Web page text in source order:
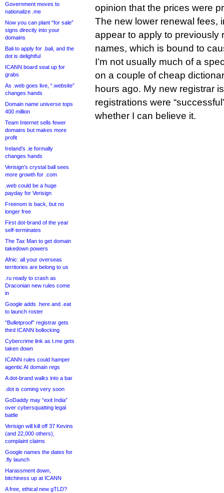
Government moves to
nationalize .me
Now you can plant “for sale”
signs directly into your
domains
Bali to apply for .bali, and the
dot is delightful
ICANN board seat up for
grabs
As .web goes live, “.website”
changes hands
Domain name universe tops
400 million
Team Internet sells fewer
domains but makes more
profit
Ireland’s .ie formally
changes hands
Verisign’s crystal ball sees
more growth for .com
.web could be a huge
payday for Verisign
Freenom is back, but no
longer free
First dot-brand of the year
self-terminates
The Tax Man to get domain
takedown powers
Afnic: all your overseas
territories are belong to us
.ru ready to crash as
Draconian new rules come
in
Google adds .here and .eat
to launch roster
“Bulletproof” registrar gets
third ICANN bollocking
Cybercrime link as t.me gets
taken down
ICANN rules could hamper
agentic AI domain regs
A dot-brand walks into a bar
.dot is coming very soon
GoDaddy may “exit India”
over cybersquatting legal
battle
Verisign will kill off 37 Kevins
(and 22,000 others),
complaint claims
Google names the dates for
.fly launch
Harassment down,
bitchiness up at ICANN
A free, ethical new gTLD?
opinion that the prices were
The new lower renewal fees,
appear to apply to previously
names, which is bound to
I’m not usually much of a
on a couple of cheap
hours ago. My new registrar
registrations were
whether I can believe it.